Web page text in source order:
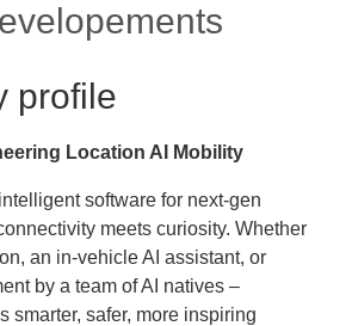
profile
Location AI Mobility
software for next-gen
meets curiosity. Whether
an in-vehicle AI assistant, or
by a team of AI natives –
smarter, safer, more inspiring